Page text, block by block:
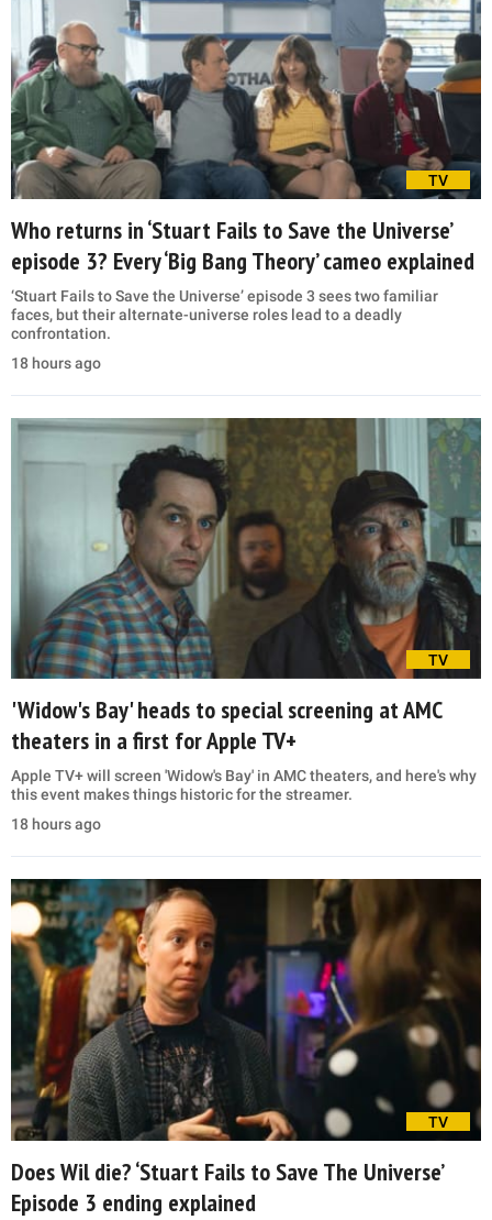
TV
Who returns in ‘Stuart Fails to Save the Universe’
episode 3? Every ‘Big Bang Theory’ cameo explained
‘Stuart Fails to Save the Universe’ episode 3 sees two familiar
faces, but their alternate-universe roles lead to a deadly
confrontation.
18 hours ago
TV
'Widow's Bay' heads to special screening at AMC
theaters in a first for Apple TV+
Apple TV+ will screen 'Widow's Bay' in AMC theaters, and here's why
this event makes things historic for the streamer.
18 hours ago
TV
Does Wil die? ‘Stuart Fails to Save The Universe’
Episode 3 ending explained